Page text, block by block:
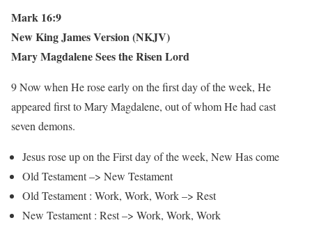
Mark 16:9
New King James Version (NKJV)
Mary Magdalene Sees the Risen Lord
9 Now when He rose early on the first day of the week, He
appeared first to Mary Magdalene, out of whom He had cast
seven demons.
Jesus rose up on the First day of the week, New Has come
Old Testament –> New Testament
Old Testament : Work, Work, Work –> Rest
New Testament : Rest –> Work, Work, Work